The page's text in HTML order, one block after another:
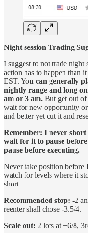
Night session Trading
I suggest to not trade night
action has to happen than
EST. You can generally
nightly range and long
am or 3 am. But get out
wait for new opportunity
and better yet cut it and
Remember: I never
wait for it to pause
pause before executing.
Never take position
watch for levels where it
short.
Recommended stop: -2
reenter shall chose -3.5/4.
Scale out: 2 lots at +6/8,